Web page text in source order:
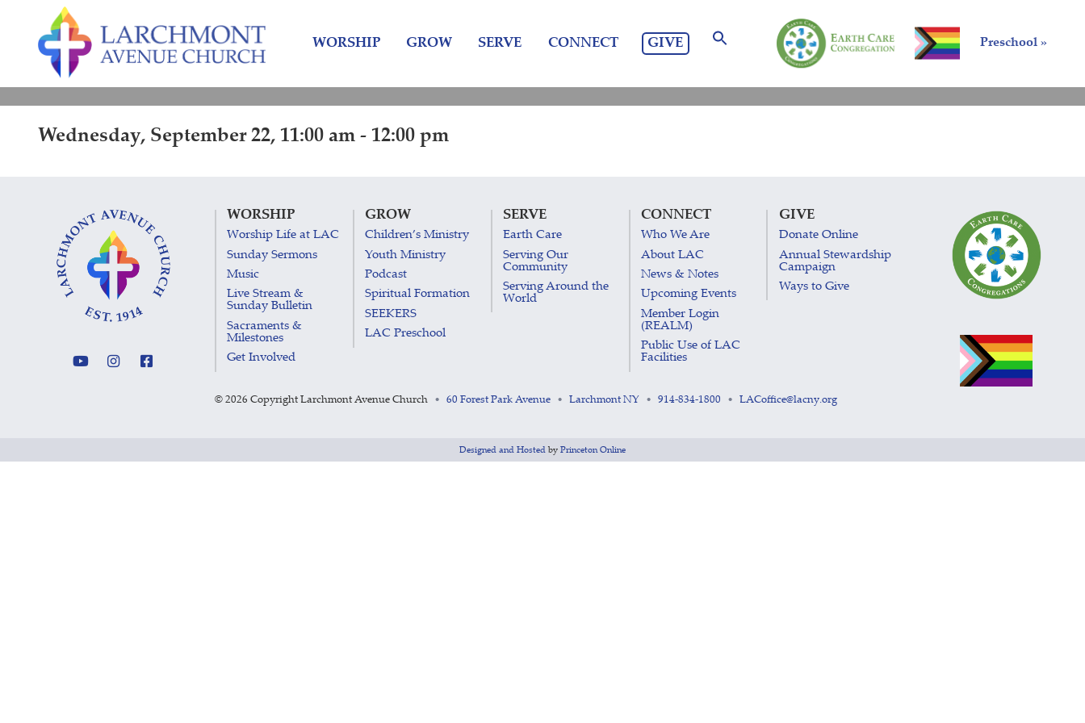
content
Preschool »
WORSHIP GROW SERVE CONNECT GIVE
Wednesday, September 22, 11:00 am - 12:00 pm
WORSHIP
Worship Life at LAC
Sunday Sermons
Music
Live Stream &
Sunday Bulletin
Sacraments &
Milestones
Get Involved
GROW
Children’s Ministry
Youth Ministry
Podcast
Spiritual Formation
SEEKERS
LAC Preschool
SERVE
Earth Care
Serving Our
Community
Serving Around the
World
CONNECT
Who We Are
About LAC
News & Notes
Upcoming Events
Member Login
(REALM)
Public Use of LAC
Facilities
GIVE
Donate Online
Annual Stewardship
Campaign
Ways to Give
© 2026 Copyright Larchmont Avenue Church • 60 Forest Park Avenue • Larchmont NY • 914-834-1800 • LACoffice@lacny.org
Designed and Hosted by Princeton Online